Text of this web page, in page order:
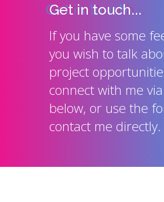
Get in touch...
If you have some
you wish to talk
project
connect with me
below, or use the
contact me directly.